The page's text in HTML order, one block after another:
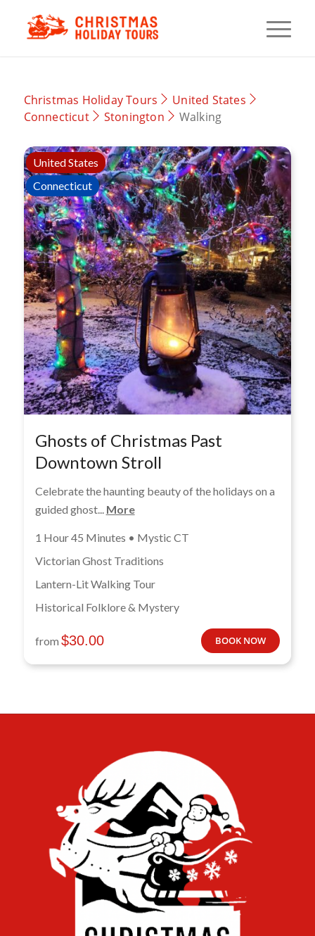
Christmas Holiday Tours
United States
Connecticut
Stonington Walking
United States
Connecticut
Ghosts of Christmas Past
Downtown Stroll
Celebrate the haunting beauty of the holidays on a
guided ghost... More
1 Hour 45 Minutes • Mystic CT
Victorian Ghost Traditions
Lantern-Lit Walking Tour
Historical Folklore & Mystery
from $30.00 BOOK NOW